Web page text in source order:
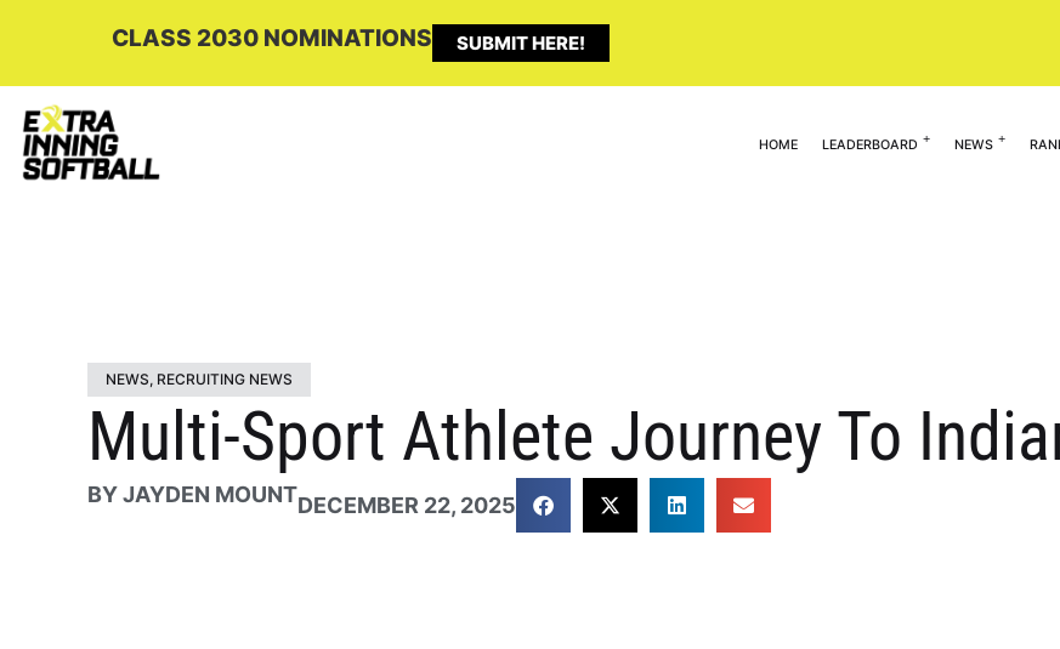
CLASS 2030 NOMINATIONS SUBMIT HERE!
HOME LEADERBOARD NEWS
NEWS, RECRUITING NEWS
Multi-Sport Athlete Journey To
BYJAYDEN MOUNTDECEMBER 22, 2025